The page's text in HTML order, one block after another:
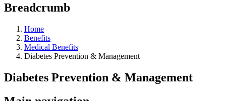
Breadcrumb
Home
Benefits
Medical Benefits
Diabetes Prevention & Management
Diabetes Prevention & Management